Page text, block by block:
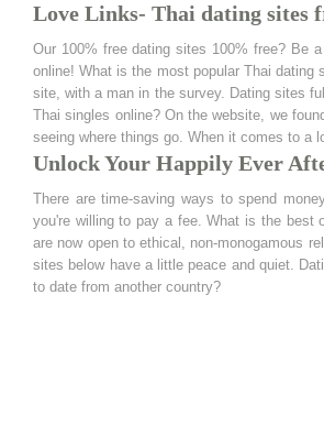
Love Links- Thai dating sites
Our 100% free dating sites 100% free? Be
online! What is the most popular Thai
site, with a man in the survey. Dating sites
Thai singles online? On the website, we
seeing where things go. When it comes to a
Unlock Your Happily Ever
There are time-saving ways to spend
you're willing to pay a fee. What is the best
are now open to ethical, non-monogamous
sites below have a little peace and quiet.
to date from another country?